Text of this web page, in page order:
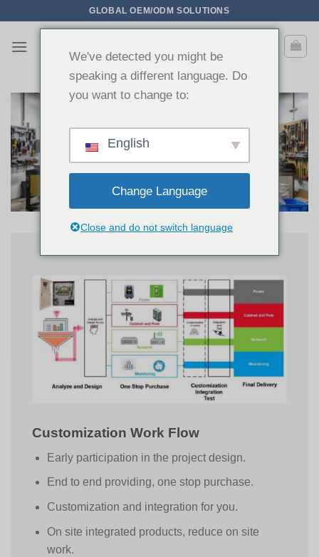
contenu
GLOBAL OEM/ODM SOLUTIONS
Customization Work Flow
Early participation in the project design.
End to end providing, one stop purchase.
Customization and integration for you.
On site integrated products, reduce on site
work.
We've detected you might be
speaking a different language. Do
you want to change to:
English
Change Language
Close and do not switch language